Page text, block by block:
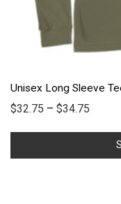
Unisex Long Sleeve
$32.75 –$34.75